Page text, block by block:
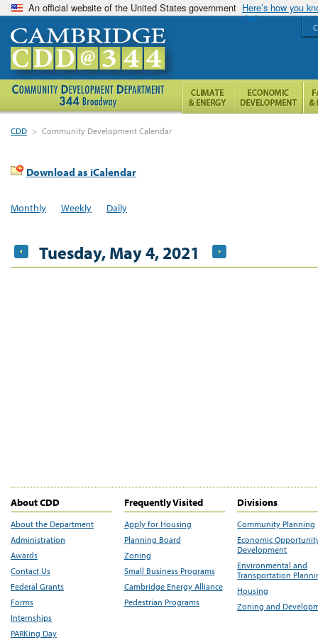
An official website of the United States government Here’s how you
CDD > Community Development Calendar
Download as iCalendar
Monthly Weekly Daily
Tuesday, May 4, 2021
About CDD
About the Department
Administration
Awards
Contact Us
Federal Grants
Forms
Internships
PARKing Day
Frequently Visited
Apply for Housing
Planning Board
Zoning
Small Business Programs
Cambridge Energy Alliance
Pedestrian Programs
Divisions
Community Planning
Economic
Development
Environmental and
Transportation
Housing
Zoning and